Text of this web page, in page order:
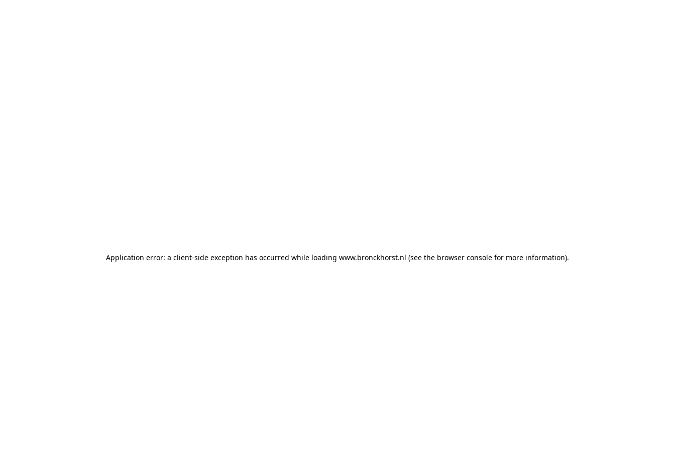
Application error: a client-side exception has occurred while loading www.bronckhorst.nl (see the browser console for more information).